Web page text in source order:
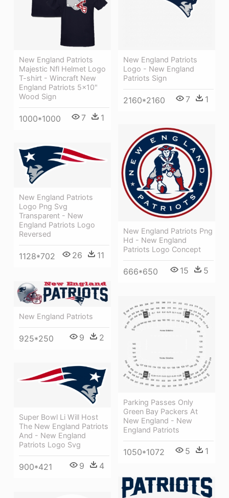
New England Patriots
Majestic Nfl Helmet Logo
T-shirt - Wincraft New
England Patriots 5x10"
Wood Sign
1000*1000 7 1
New England Patriots
Logo - New England
Patriots Sign
2160*2160 7 1
New England Patriots Png
Hd - New England
Patriots Logo Concept
666*650 15 5
New England Patriots
Logo Png Svg
Transparent - New
England Patriots Logo
Reversed
1128*702 26 11
New England Patriots
925*250 9 2
Parking Passes Only
Green Bay Packers At
New England - New
England Patriots
1050*1072 5 1
Super Bowl Li Will Host
The New England Patriots
And - New England
Patriots Logo Svg
900*421 9 4